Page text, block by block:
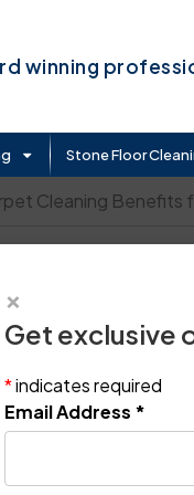
winning
Stone Floor
Cleaning Benefits
×
Get exclusive
*indicates required
Email Address *